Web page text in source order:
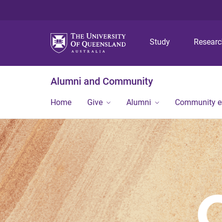
Study
Alumni and Community
Home Give Alumni Community